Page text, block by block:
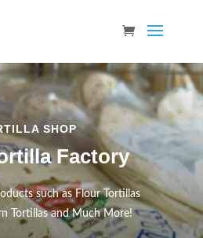
SHOP
Factory
such as Flour Tortillas
Tortillas and Much More!